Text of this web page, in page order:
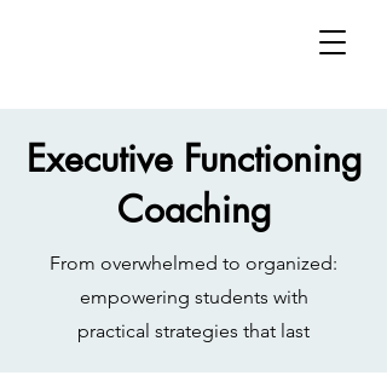
Executive Functioning
Coaching
From overwhelmed to organized:
empowering students with
practical strategies that last